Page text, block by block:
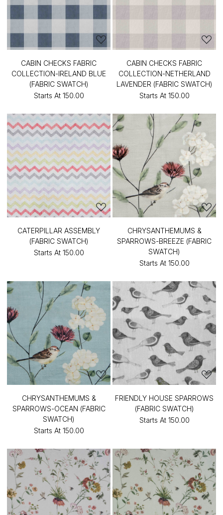
CABIN CHECKS FABRIC
COLLECTION-IRELAND BLUE
(FABRIC SWATCH)
Starts At ₹150.00
CABIN CHECKS FABRIC
COLLECTION-NETHERLAND
LAVENDER (FABRIC SWATCH)
Starts At ₹150.00
CATERPILLAR ASSEMBLY
(FABRIC SWATCH)
Starts At ₹150.00
CHRYSANTHEMUMS &
SPARROWS-BREEZE (FABRIC
SWATCH)
Starts At ₹150.00
CHRYSANTHEMUMS &
SPARROWS-OCEAN (FABRIC
SWATCH)
Starts At ₹150.00
FRIENDLY HOUSE SPARROWS
(FABRIC SWATCH)
Starts At ₹150.00